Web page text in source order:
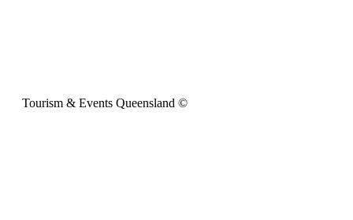
Tourism & Events Queensland ©